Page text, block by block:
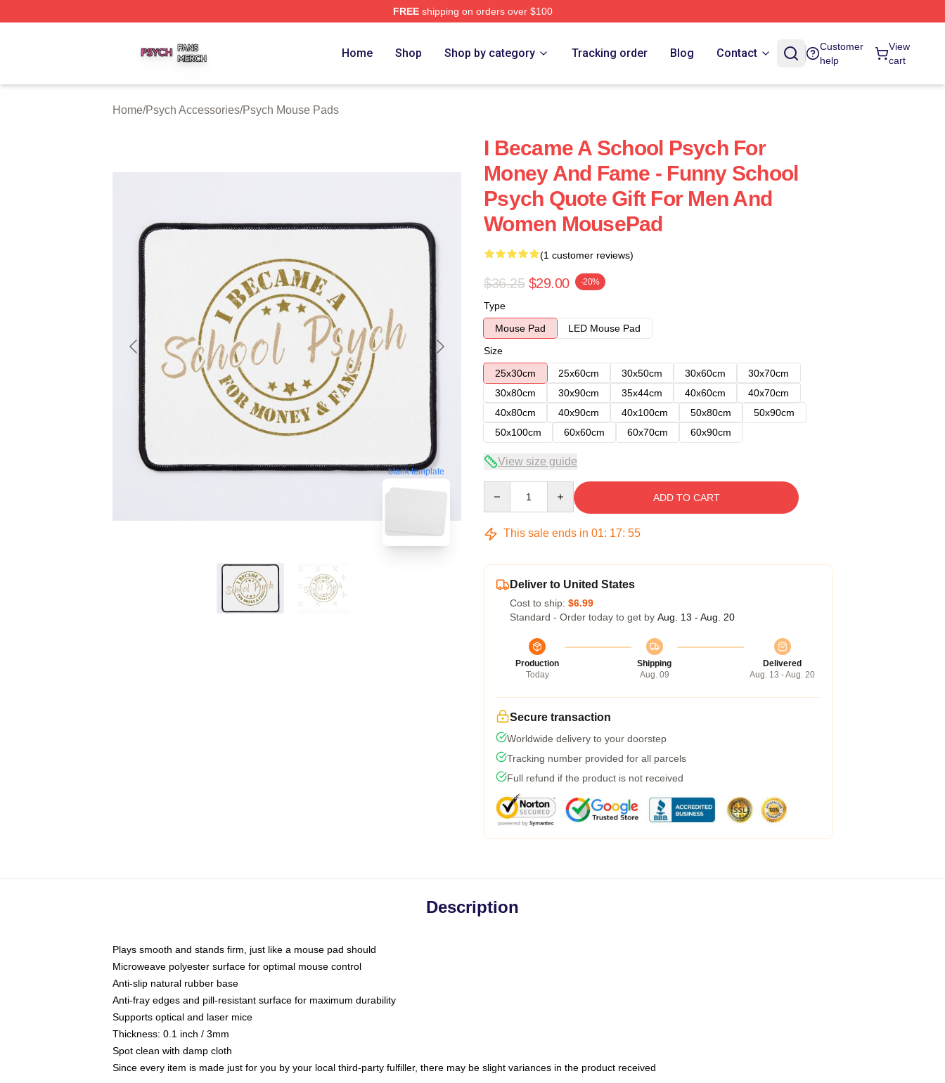
FREEshipping on orders over $100
Home Shop Shop by category Tracking order Blog Contact
Customer
help
View
cart
Home/Psych Accessories/Psych Mouse Pads
blank template
I Became A School Psych For
Money And Fame - Funny School
Psych Quote Gift For Men And
Women MousePad
(1 customer reviews)
$36.25 $29.00 -20%
Type
Mouse Pad
LED Mouse Pad
Size
25x30cm
25x60cm 30x50cm 30x60cm
30x70cm
30x80cm
30x90cm 35x44cm 40x60cm
40x70cm
40x80cm
40x90cm 40x100cm 50x80cm
50x90cm
50x100cm
60x60cm 60x70cm 60x90cm
View size guide
ADD TO CART
This sale ends in 01: 17: 54
Deliver to United States
Cost to ship: $6.99
Standard - Order today to get by Aug. 13 - Aug. 20
Production
Today
Shipping
Aug. 09
Delivered
Aug. 13 - Aug. 20
Secure transaction
Worldwide delivery to your doorstep
Tracking number provided for all parcels
Full refund if the product is not received
Description
Plays smooth and stands firm, just like a mouse pad should
Microweave polyester surface for optimal mouse control
Anti-slip natural rubber base
Anti-fray edges and pill-resistant surface for maximum durability
Supports optical and laser mice
Thickness: 0.1 inch / 3mm
Spot clean with damp cloth
Since every item is made just for you by your local third-party fulfiller, there may be slight variances in the product received